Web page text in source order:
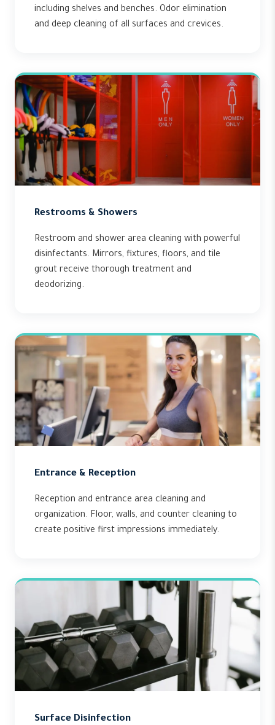
including shelves and benches. Odor elimination
and deep cleaning of all surfaces and crevices.
Restrooms & Showers
Restroom and shower area cleaning with powerful
disinfectants. Mirrors, fixtures, floors, and tile
grout receive thorough treatment and
deodorizing.
Entrance & Reception
Reception and entrance area cleaning and
organization. Floor, walls, and counter cleaning to
create positive first impressions immediately.
Surface Disinfection